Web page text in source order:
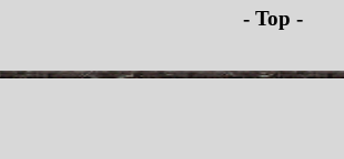
- Top -